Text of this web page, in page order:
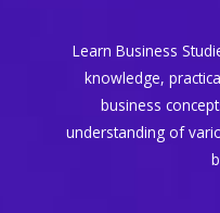
Learn Business
knowledge,
business
understanding of